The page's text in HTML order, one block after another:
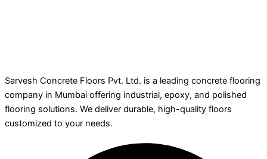
Sarvesh Concrete Floors Pvt. Ltd. is a leading concrete flooring
company in Mumbai offering industrial, epoxy, and polished
flooring solutions. We deliver durable, high-quality floors
customized to your needs.